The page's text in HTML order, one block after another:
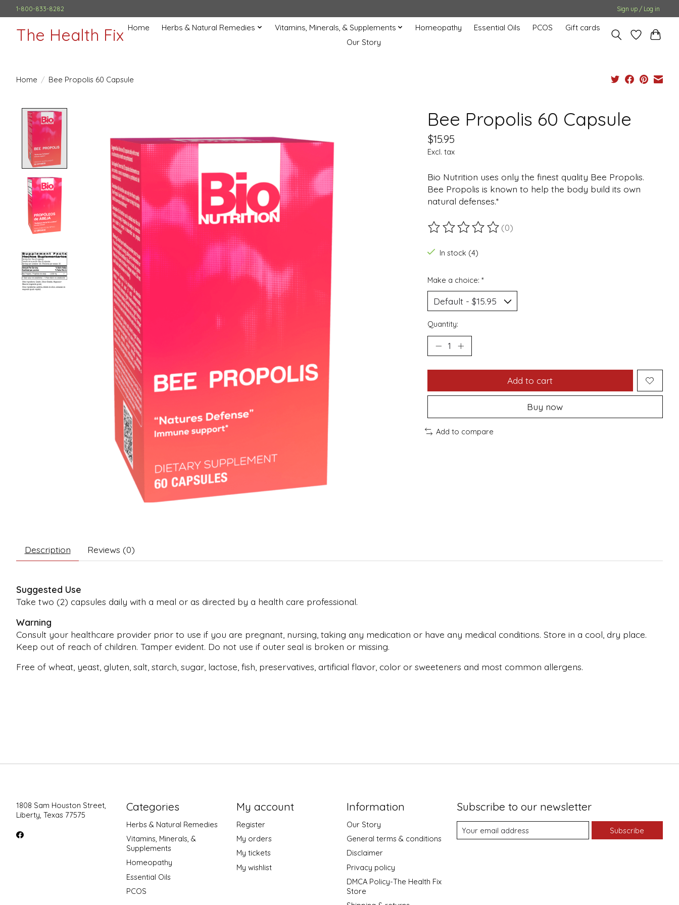
1-800-833-8282 Sign up / Log in
The Health Fix Home Herbs & Natural Remedies Vitamins, Minerals, & Supplements Homeopathy Essential Oils PCOS
Gift cards
Our Story
Home / Bee Propolis 60 Capsule
Bee Propolis 60 Capsule
$15.95
Excl. tax
Bio Nutrition uses only the finest quality Bee Propolis.
Bee Propolis is known to help the body build its own
natural defenses.*
The rating of this product is
(0)
In stock (4)
Make a choice: *
Quantity:
Add to cart
Buy now
Add to compare
Description Reviews (0)
Suggested Use
Take two (2) capsules daily with a meal or as directed by a health care professional.
Warning
Consult your healthcare provider prior to use if you are pregnant, nursing, taking any medication or have any medical conditions. Store in a cool, dry place.
Keep out of reach of children. Tamper evident. Do not use if outer seal is broken or missing.
Free of wheat, yeast, gluten, salt, starch, sugar, lactose, fish, preservatives, artificial flavor, color or sweeteners and most common allergens.
1808 Sam Houston Street,
Liberty, Texas 77575
Categories
Herbs & Natural Remedies
Vitamins, Minerals, &
Supplements
Homeopathy
Essential Oils
PCOS
My account
Register
My orders
My tickets
My wishlist
Information
Our Story
General terms & conditions
Disclaimer
Privacy policy
DMCA Policy-The Health Fix
Store
Subscribe to our newsletter
Subscribe